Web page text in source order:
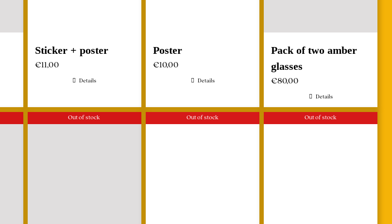
Sticker + poster
€11,00
Details
Poster
€10,00
Details
Pack of two amber
glasses
€80,00
Details
Out of stock Out of stock Out of stock